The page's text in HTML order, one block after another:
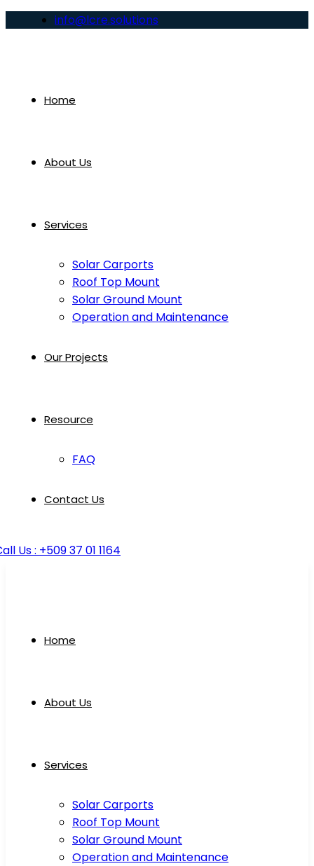
info@lcre.solutions
Home
About Us
Services
Solar Carports
Roof Top Mount
Solar Ground Mount
Operation and Maintenance
Our Projects
Resource
FAQ
Contact Us
Us : +509 37 01 1164
Home
About Us
Services
Solar Carports
Roof Top Mount
Solar Ground Mount
Operation and Maintenance